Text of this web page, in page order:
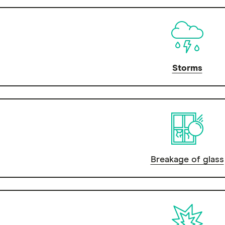
Storms
Breakage of glass